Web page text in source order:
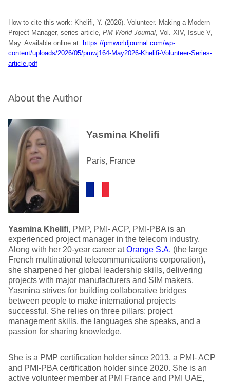
How to cite this work: Khelifi, Y. (2026). Volunteer. Making a Modern
Project Manager, series article, PM World Journal, Vol. XIV, Issue V,
May. Available online at: https://pmworldjournal.com/wp-
content/uploads/2026/05/pmwj164-May2026-Khelifi-Volunteer-Series-
article.pdf
About the Author
Yasmina Khelifi
Paris, France
Yasmina Khelifi, PMP, PMI- ACP, PMI-PBA is an
experienced project manager in the telecom industry.
Along with her 20-year career atOrange S.A. (the large
French multinational telecommunications corporation),
she sharpened her global leadership skills, delivering
projects with major manufacturers and SIM makers.
Yasmina strives for building collaborative bridges
between people to make international projects
successful. She relies on three pillars: project
management skills, the languages she speaks, and a
passion for sharing knowledge.
She is a PMP certification holder since 2013, a PMI- ACP
and PMI-PBA certification holder since 2020. She is an
active volunteer member at PMI France and PMI UAE,